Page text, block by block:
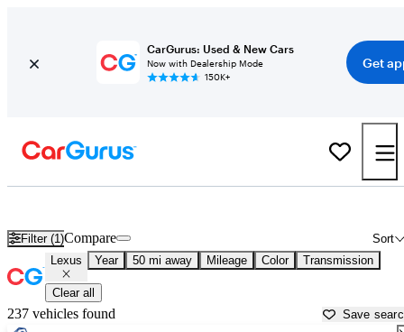
CarGurus: Used & New Cars
Now with Dealership Mode
150K+
Get
Filter (1) Sort
Compare
Lexus Year 50 mi away Mileage Color Transmission
Clear all
237 vehicles found Save